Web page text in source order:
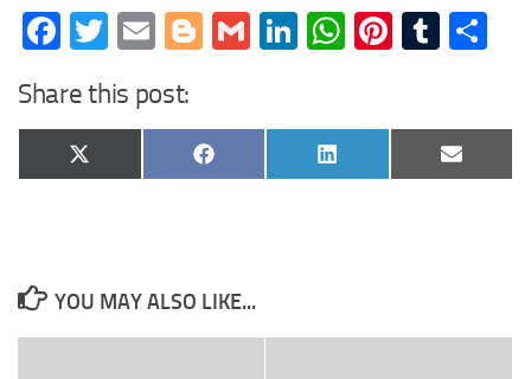
Facebook
Twitter
EmailBlogger
GmailLinkedIn
WhatsApp
Share this post:
Share
on
X
(Twitter)
Share
on
Facebook
Share
on
LinkedIn
Share
on
Email
YOU MAY ALSO LIKE...